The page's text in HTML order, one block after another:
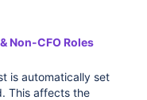
Non-CFO Roles
is automatically set
This affects the